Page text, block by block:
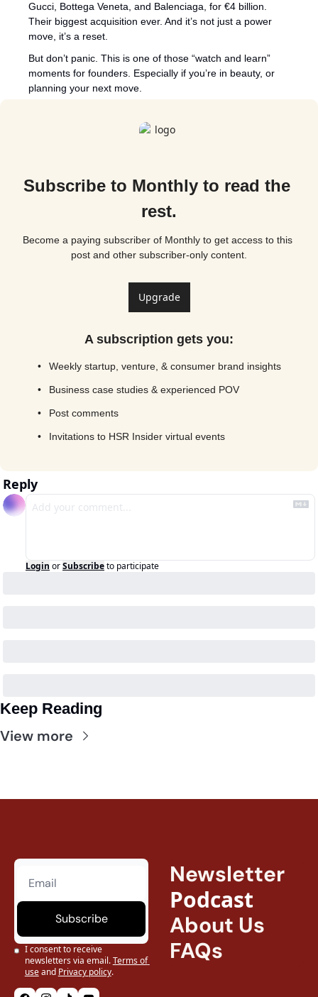
Gucci, Bottega Veneta, and Balenciaga, for €4 billion.
Their biggest acquisition ever. And it’s not just a power
move, it’s a reset.
But don’t panic. This is one of those “watch and learn”
moments for founders. Especially if you’re in beauty, or
planning your next move.
Subscribe to Monthly to read the
rest.
Become a paying subscriber of Monthly to get access to this
post and other subscriber-only content.
Upgrade
A subscription gets you:
Weekly startup, venture, & consumer brand insights
Business case studies & experienced POV
Post comments
Invitations to HSR Insider virtual events
Reply
Login orSubscribeto participate
Keep Reading
View more
Subscribe
I consent to receive
newsletters via email.Terms of
useand Privacy policy.
Newsletter
Podcast
About Us
FAQs